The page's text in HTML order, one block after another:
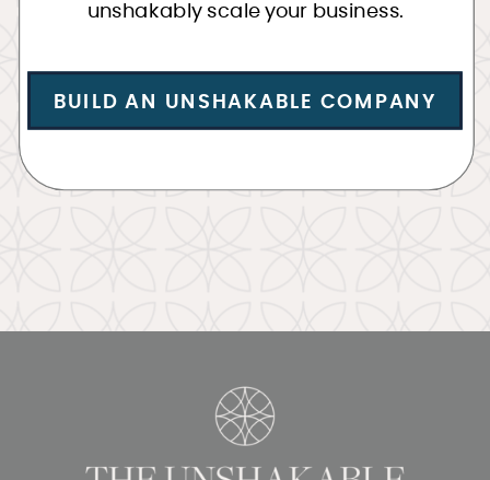
unshakably scale your business.
BUILD AN UNSHAKABLE COMPANY